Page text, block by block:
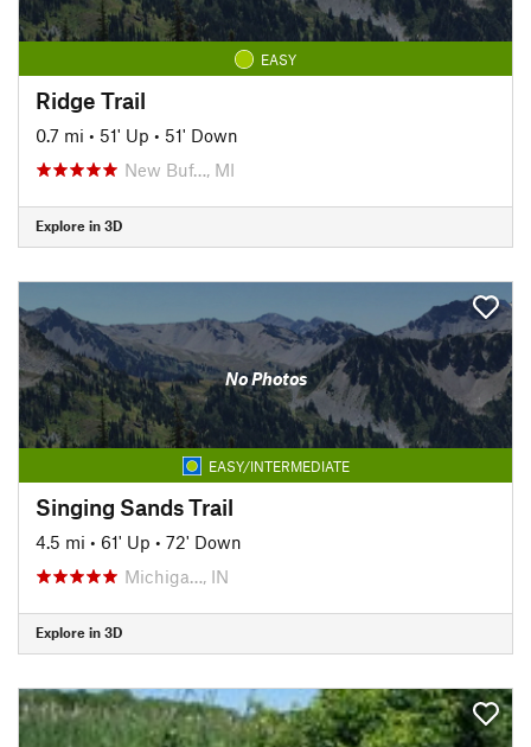
EASY
Ridge Trail
0.7 mi • 51' Up • 51' Down
New Buf…, MI
Explore in 3D
No Photos
EASY/INTERMEDIATE
Singing Sands Trail
4.5 mi • 61' Up • 72' Down
Michiga…, IN
Explore in 3D